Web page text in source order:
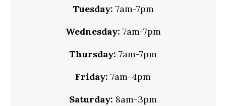
Tuesday: 7am-7pm
Wednesday: 7am-7pm
Thursday: 7am-7pm
Friday: 7am-4pm
Saturday: 8am-3pm